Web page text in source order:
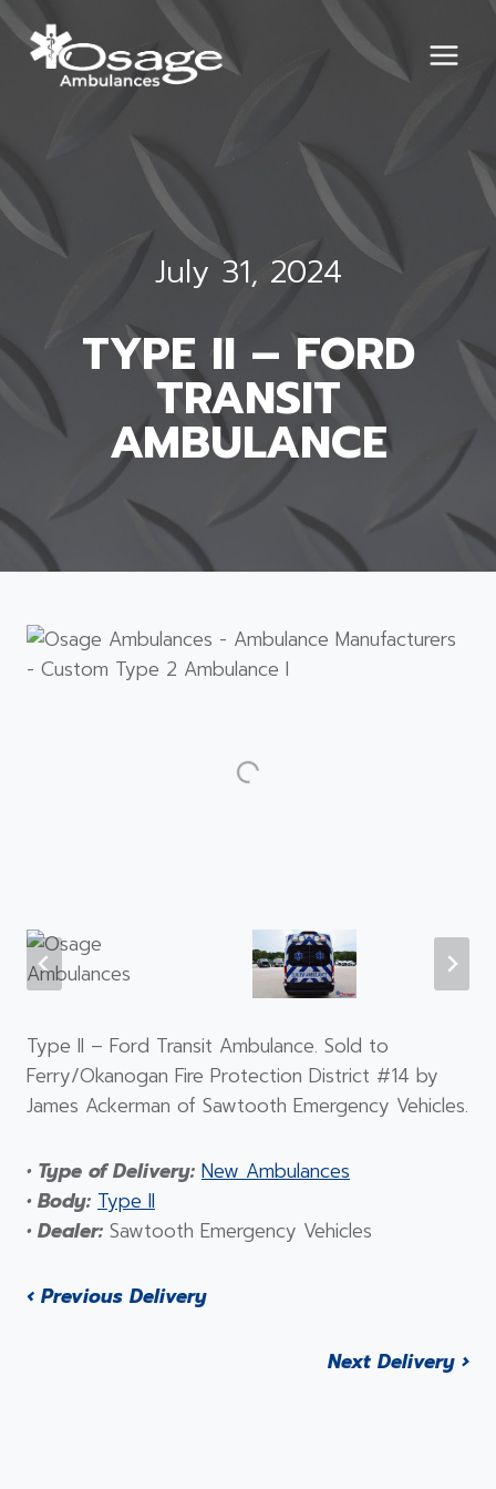
Skip
to
content
July 31, 2024
TYPE II – FORD
TRANSIT
AMBULANCE
Type II – Ford Transit Ambulance. Sold to
Ferry/Okanogan Fire Protection District #14 by
James Ackerman of Sawtooth Emergency Vehicles.
• Type of Delivery: New Ambulances
• Body: Type II
• Dealer: Sawtooth Emergency Vehicles
‹ Previous Delivery
Next Delivery ›